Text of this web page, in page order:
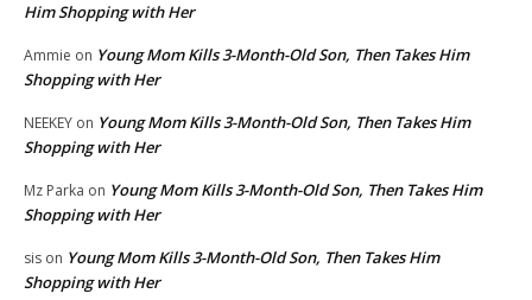
Him Shopping with Her
Ammie on Young Mom Kills 3-Month-Old Son, Then Takes Him
Shopping with Her
NEEKEY on Young Mom Kills 3-Month-Old Son, Then Takes Him
Shopping with Her
Mz Parka on Young Mom Kills 3-Month-Old Son, Then Takes Him
Shopping with Her
sis on Young Mom Kills 3-Month-Old Son, Then Takes Him
Shopping with Her